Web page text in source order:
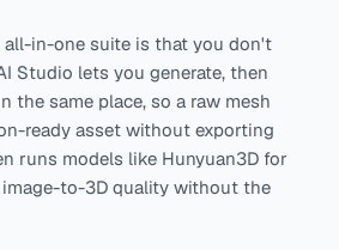
all-in-one suite is that you don't
Studio lets you generate, then
the same place, so a raw mesh
ready asset without exporting
runs models like Hunyuan3D for
to-3D quality without the